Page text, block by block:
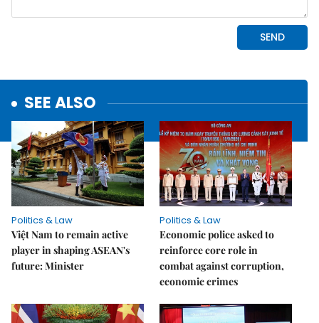
SEE ALSO
Politics & Law
Việt Nam to remain active
player in shaping ASEAN's
future: Minister
Politics & Law
Economic police asked to
reinforce core role in
combat against corruption,
economic crimes